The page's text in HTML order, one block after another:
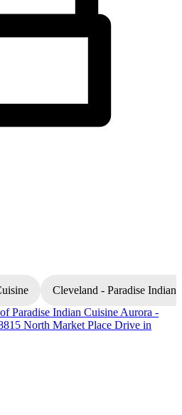
Cleveland - Paradise Indian